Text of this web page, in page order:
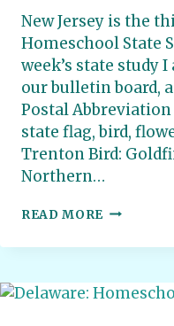
New Jersey is the
Homeschool State
week’s state study
our bulletin board,
Postal
state flag, bird,
Trenton Bird:
Northern…
READ MORE NEW
STATE
STUDY